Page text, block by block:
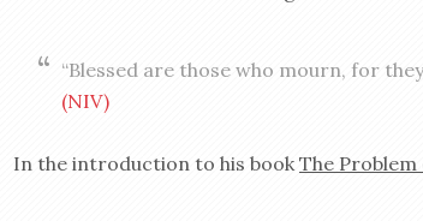
“Blessed are those who mourn, for
(NIV)
In the introduction to his bookThe Problem